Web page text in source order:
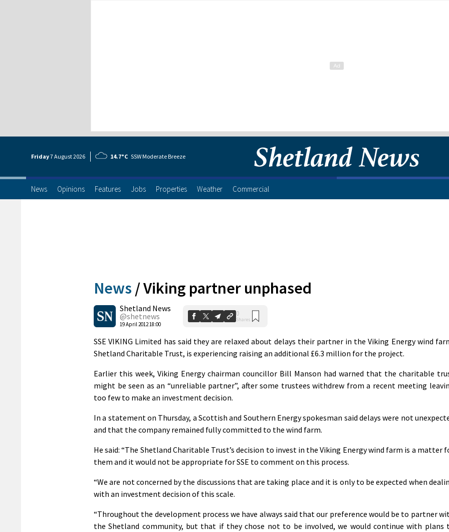
Friday7 August2026 14.7°C SSW Moderate Breeze
News Opinions Features Jobs Properties Weather Commercial
News /Viking partner unphased
Shetland News
@shetnews
19 April 2012 18:00
0
Shares
SSE VIKING Limited has said they are relaxed about delays their partner in the Viking Energy wind
Shetland Charitable Trust, is experiencing raising an additional £6.3 million for the project.
Earlier this week, Viking Energy chairman councillor Bill Manson had warned that the charitable
might be seen as an “unreliable partner”, after some trustees withdrew from a recent meeting
too few to make an investment decision.
In a statement on Thursday, a Scottish and Southern Energy spokesman said delays were not
and that the company remained fully committed to the wind farm.
He said: “The Shetland Charitable Trust’s decision to invest in the Viking Energy wind farm is a matter
them and it would not be appropriate for SSE to comment on this process.
“We are not concerned by the discussions that are taking place and it is only to be expected when
with an investment decision of this scale.
“Throughout the development process we have always said that our preference would be to partner
the Shetland community, but that if they chose not to be involved, we would continue with plans